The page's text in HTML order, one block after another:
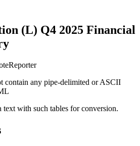
(L) Q4 2025 Financial
contain any pipe-delimited or ASCII
text with such tables for conversion.